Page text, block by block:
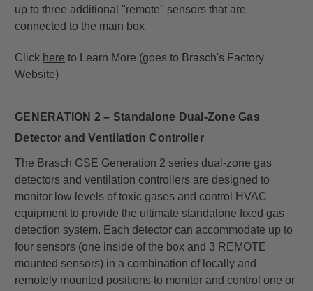
up to three additional "remote" sensors that are
connected to the main box
Click here to Learn More (goes to Brasch's Factory
Website)
GENERATION 2 – Standalone Dual-Zone Gas
Detectorand Ventilation Controller
The Brasch GSE Generation 2 series dual-zone gas
detectors and ventilation controllers are designed to
monitor low levels of toxic gases and control HVAC
equipment to provide the ultimate standalone fixed gas
detection system. Each detector can accommodate up to
four sensors (one inside of the box and 3 REMOTE
mounted sensors) in a combination of locally and
remotely mounted positions to monitor and control one or